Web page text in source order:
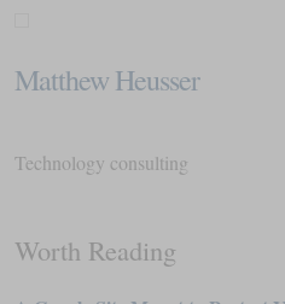
Matthew Heusser
Technology consulting
Worth Reading